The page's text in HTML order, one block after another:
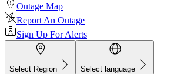
Outage Map
Report An Outage
Sign Up For Alerts
Select Region Select language